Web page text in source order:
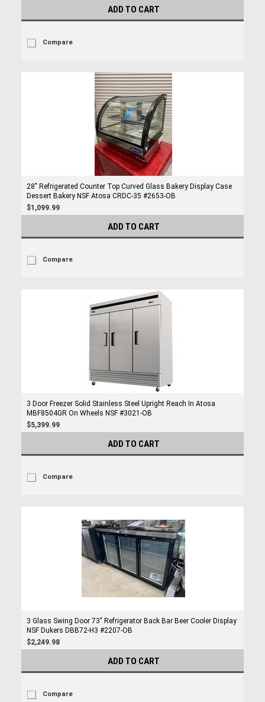
ADD TO CART
Compare
28" Refrigerated Counter Top Curved Glass Bakery Display Case
Dessert Bakery NSF Atosa CRDC-35 #2653-OB
$1,099.99
ADD TO CART
Compare
3 Door Freezer Solid Stainless Steel Upright Reach In Atosa
MBF8504GR On Wheels NSF #3021-OB
$5,399.99
ADD TO CART
Compare
3 Glass Swing Door 73" Refrigerator Back Bar Beer Cooler Display
NSF Dukers DBB72-H3 #2207-OB
$2,249.98
ADD TO CART
Compare